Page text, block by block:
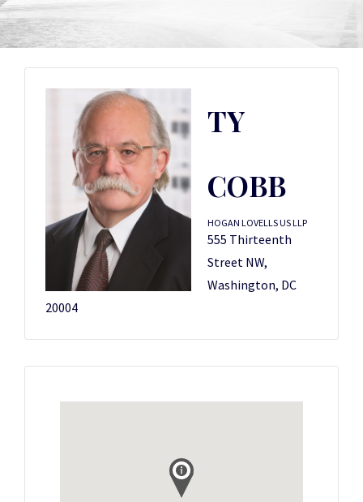
TY
COBB
HOGAN LOVELLS US LLP
555 Thirteenth
Street NW,
Washington, DC
20004